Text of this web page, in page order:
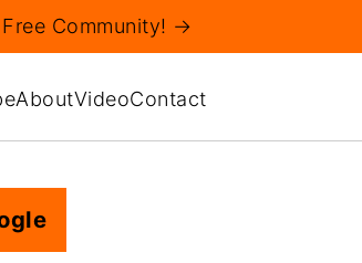
AboutVideoContact
Community! →